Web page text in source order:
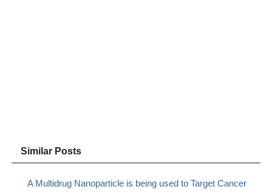
Similar Posts
A Multidrug Nanoparticle is being used to Target Cancer